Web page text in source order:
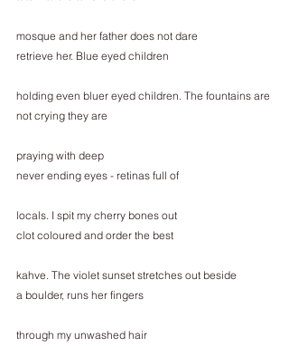
mosque and her father does not dare
retrieve her. Blue eyed children
holding even bluer eyed children. The fountains are
not crying they are
praying with deep
never ending eyes - retinas full of
locals. I spit my cherry bones out
clot coloured and order the best
kahve. The violet sunset stretches out beside
a boulder, runs her fingers
through my unwashed hair